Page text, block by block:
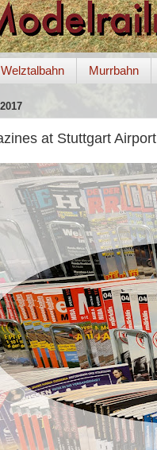
Welztalbahn Murrbahn
at Stuttgart Airport